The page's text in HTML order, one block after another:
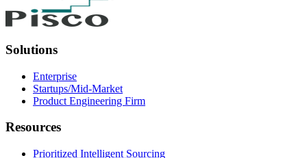
Solutions
Enterprise
Startups/Mid-Market
Product Engineering Firm
Resources
Prioritized Intelligent Sourcing